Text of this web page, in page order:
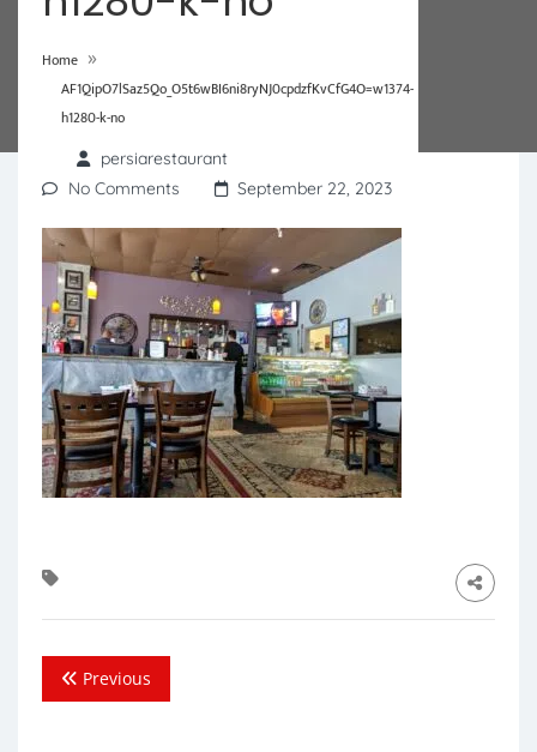
Home »
AF1QipO7lSaz5Qo_O5t6wBI6ni8ryNJ0cpdzfKvCfG4O=w1374-
h1280-k-no
persiarestaurant
No Comments
September 22, 2023
Previous